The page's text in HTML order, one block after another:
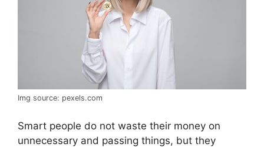
Img source: pexels.com
Smart people do not waste their money on
unnecessary and passing things, but they